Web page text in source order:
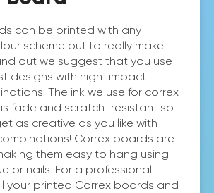
can be printed with any
scheme but to really make
out we suggest that you use
designs with high-impact
The ink we use for correx
fade and scratch-resistant so
as creative as you like with
Correx boards are
them easy to hang using
or nails. For a professional
your printed Correx boards and